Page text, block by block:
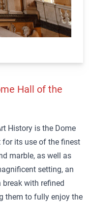
Hall of the
History is the Dome
its use of the finest
marble, as well as
setting, an
with refined
them to fully enjoy the